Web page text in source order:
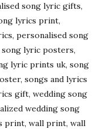
song lyric gifts,
lyrics print,
personalised song
lyric posters,
lyric prints uk, song
songs and lyrics
gift, wedding song
wedding song
print, wall print, wall